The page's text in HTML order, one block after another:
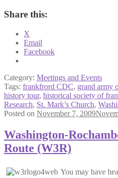
Share this:
X
Email
Facebook
Category: Meetings and Events
Tags: frankfrord CDC, grand army
history tour, historical society of
Research, St. Mark’s Church,
Posted on November 7, 2009
Washington-
Route (W3R)
You may have